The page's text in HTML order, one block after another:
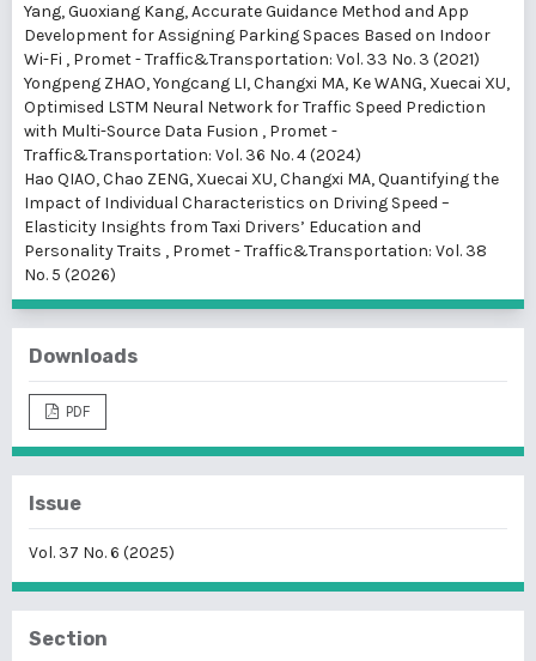
Yang, Guoxiang Kang,Accurate Guidance Method and App
Development for Assigning Parking Spaces Based on Indoor
Wi-Fi , Promet - Traffic&Transportation: Vol. 33 No. 3 (2021)
Yongpeng ZHAO, Yongcang LI, Changxi MA, Ke WANG, Xuecai XU,
Optimised LSTM Neural Network for Traffic Speed Prediction
with Multi-Source Data Fusion , Promet -
Traffic&Transportation: Vol. 36 No. 4 (2024)
Hao QIAO, Chao ZENG, Xuecai XU, Changxi MA,Quantifying the
Impact of Individual Characteristics on Driving Speed –
Elasticity Insights from Taxi Drivers’ Education and
Personality Traits , Promet - Traffic&Transportation: Vol. 38
No. 5 (2026)
Downloads
PDF
Issue
Vol. 37 No. 6 (2025)
Section